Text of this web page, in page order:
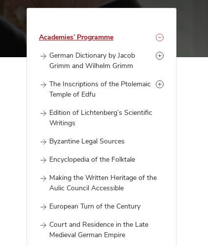
Academies’ Programme
German Dictionary by Jacob
Grimm and Wilhelm Grimm
The Inscriptions of the Ptolemaic
Temple of Edfu
Edition of Lichtenberg’s Scientific
Writings
Byzantine Legal Sources
Encyclopedia of the Folktale
Making the Written Heritage of the
Aulic Council Accessible
European Turn of the Century
Court and Residence in the Late
Medieval German Empire